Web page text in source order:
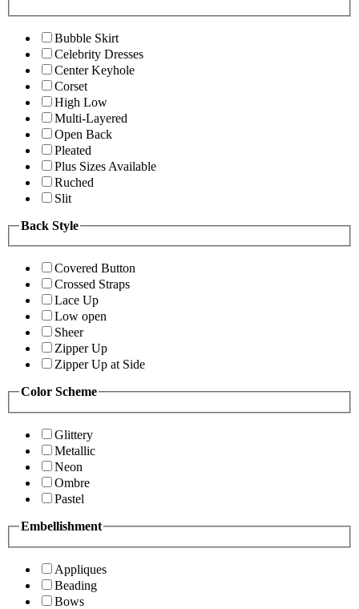
Bubble Skirt
Celebrity Dresses
Center Keyhole
Corset
High Low
Multi-Layered
Open Back
Pleated
Plus Sizes Available
Ruched
Slit
Back Style
Covered Button
Crossed Straps
Lace Up
Low open
Sheer
Zipper Up
Zipper Up at Side
Color Scheme
Glittery
Metallic
Neon
Ombre
Pastel
Embellishment
Appliques
Beading
Bows